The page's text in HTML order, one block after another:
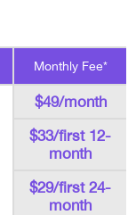
Monthly Fee*
$49/month
$33/first 12-
month
$29/first 24-
month